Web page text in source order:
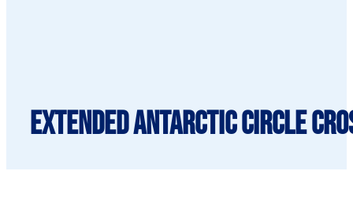
Extended Antarctic Circle